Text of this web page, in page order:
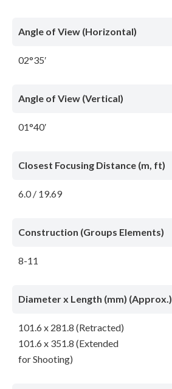
Angle of View (Horizontal)
02°35′
Angle of View (Vertical)
01°40′
Closest Focusing Distance (m, ft)
6.0 / 19.69
Construction (Groups Elements)
8-11
Diameter x Length (mm) (Approx.)
101.6 x 281.8 (Retracted)
101.6 x 351.8 (Extended
for Shooting)